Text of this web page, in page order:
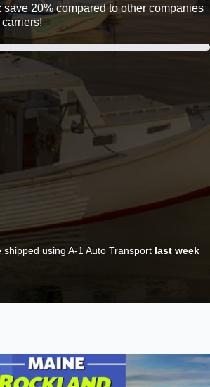
save 20% compared to other companies
shipped using A-1 Auto Transport last week